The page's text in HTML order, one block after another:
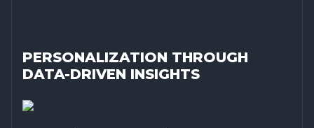
PERSONALIZATION THROUGH
DATA-DRIVEN INSIGHTS